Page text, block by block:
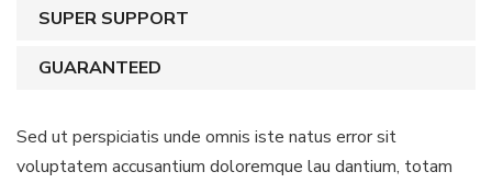
SUPER SUPPORT
GUARANTEED
Sed ut perspiciatis unde omnis iste natus error sit
voluptatem accusantium doloremque lau dantium, totam